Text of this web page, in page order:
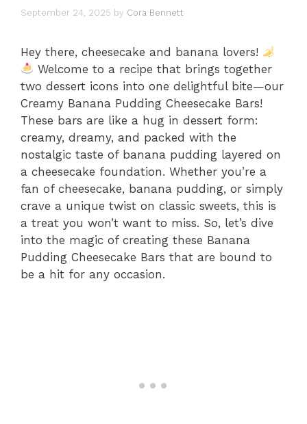
September 24, 2025 by Cora Bennett
Hey there, cheesecake and banana lovers!
Welcome to a recipe that brings together
two dessert icons into one delightful bite—our
Creamy Banana Pudding Cheesecake Bars!
These bars are like a hug in dessert form:
creamy, dreamy, and packed with the
nostalgic taste of banana pudding layered on
a cheesecake foundation. Whether you’re a
fan of cheesecake, banana pudding, or simply
crave a unique twist on classic sweets, this is
a treat you won’t want to miss. So, let’s dive
into the magic of creating these Banana
Pudding Cheesecake Bars that are bound to
be a hit for any occasion.